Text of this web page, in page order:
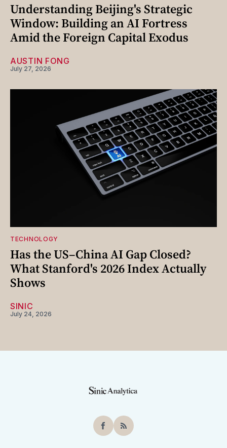
Understanding Beijing's Strategic
Window: Building an AI Fortress
Amid the Foreign Capital Exodus
AUSTIN FONG
July 27, 2026
TECHNOLOGY
Has the US–China AI Gap Closed?
What Stanford's 2026 Index Actually
Shows
SINIC
July 24, 2026
Facebook
RSS